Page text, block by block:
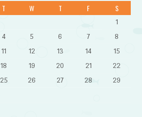
T W T F S
1
4 5 6 7
8
11 12 13 14
15
18 19 20 21
22
25 26 27 28
29